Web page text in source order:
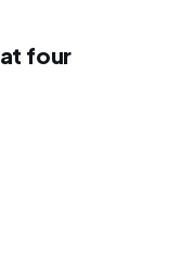
four